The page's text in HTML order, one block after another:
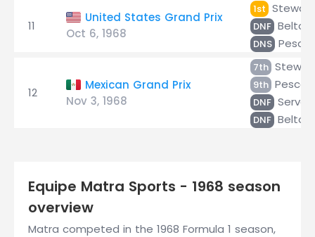
11
United States Grand Prix
Oct 6, 1968
1st Stewart
DNF
DNS
12
Mexican Grand Prix
Nov 3, 1968
7th
9th
DNF
DNF
Equipe Matra Sports - 1968 season
overview
Matra competed in the 1968 Formula 1 season,